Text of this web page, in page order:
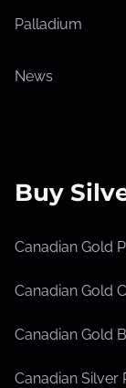
Palladium
News
Buy
Canadian Gold
Canadian Gold
Canadian Gold
Canadian Silver